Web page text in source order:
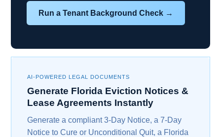
Run a Tenant Background Check →
AI-POWERED LEGAL DOCUMENTS
Generate Florida Eviction Notices &
Lease Agreements Instantly
Generate a compliant 3-Day Notice, a 7-Day
Notice to Cure or Unconditional Quit, a Florida